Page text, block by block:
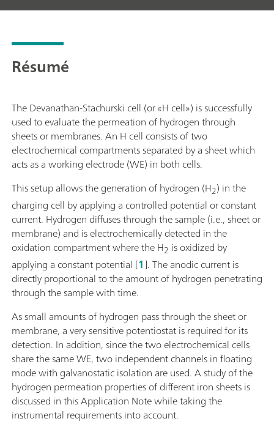
Résumé
The Devanathan-Stachurski cell (or «H cell») is successfully
used to evaluate the permeation of hydrogen through
sheets or membranes. An H cell consists of two
electrochemical compartments separated by a sheet which
acts as a working electrode (WE) in both cells.
This setup allows the generation of hydrogen (H2) in the
charging cell by applying a controlled potential or constant
current. Hydrogen diffuses through the sample (i.e., sheet or
membrane) and is electrochemically detected in the
oxidation compartment where the H2 is oxidized by
applying a constant potential [1]. The anodic current is
directly proportional to the amount of hydrogen penetrating
through the sample with time.
As small amounts of hydrogen pass through the sheet or
membrane, a very sensitive potentiostat is required for its
detection. In addition, since the two electrochemical cells
share the same WE, two independent channels in floating
mode with galvanostatic isolation are used. A study of the
hydrogen permeation properties of different iron sheets is
discussed in this Application Note while taking the
instrumental requirements into account.